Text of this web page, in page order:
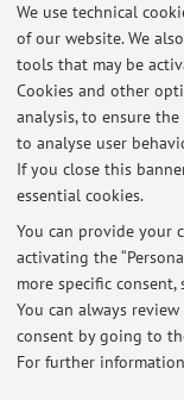
We use technical
of our website. We
tools that may be
Cookies and other
analysis, to ensure
to analyse user
If you close this
essential cookies.
You can provide your
activating the
more specific consent,
You can always
consent by going to
For further
delibera nell'ambito
rappresentante
COMMERCIALE»,
court sentence]
At the